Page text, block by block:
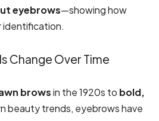
eyebrows—showing how
identification.
Change Over Time
browsin the 1920s to bold,
beauty trends, eyebrows have